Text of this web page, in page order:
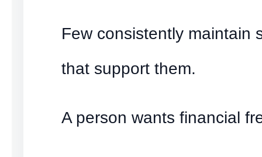
Few consistently maintain
that support them.
A person wants financial